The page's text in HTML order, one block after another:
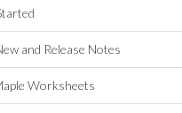
and Release Notes
Worksheets